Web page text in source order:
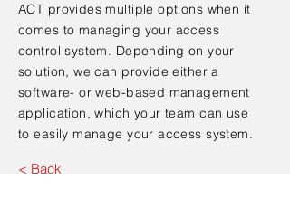
ACT provides multiple options when it
comes to managing your access
control system. Depending on your
solution, we can provide either a
software- or web-based management
application, which your team can use
to easily manage your access system.
< Back